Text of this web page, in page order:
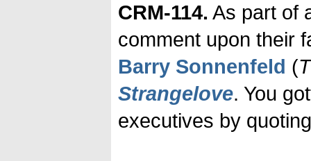
CRM-114. As part of
comment upon their
Barry Sonnenfeld (
Strangelove. You
executives by